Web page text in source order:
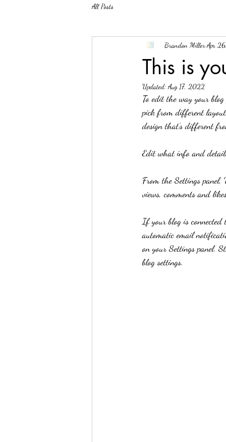
All Posts
This is
Brandon MillerApr
Updated: Aug 17, 2022
To edit the way your
pick from different
design that’s different
Edit what info and
From the Settings
views, comments and
If your blog is
automatic email
on your Settings panel.
blog settings.